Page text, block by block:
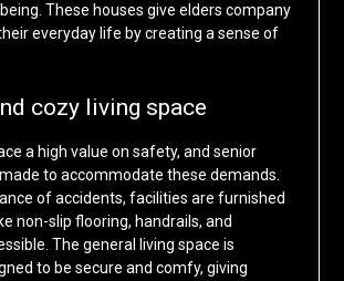
These houses give elders company
everyday life by creating a sense of
cozy living space
a high value on safety, and senior
to accommodate these demands.
of accidents, facilities are furnished
non-slip flooring, handrails, and
The general living space is
to be secure and comfy, giving